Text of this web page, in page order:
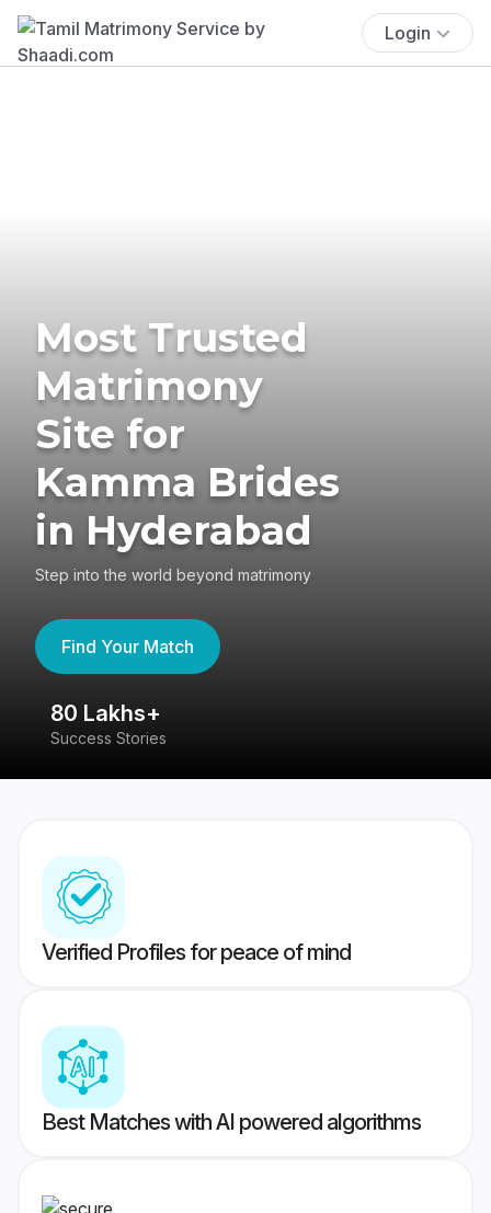
Login
Most Trusted
Matrimony
Site for
Kamma Brides
in Hyderabad
Step into the world beyond matrimony
Find Your Match
80 Lakhs+
Success Stories
Verified Profiles for peace of mind
Best Matches with AI powered algorithms